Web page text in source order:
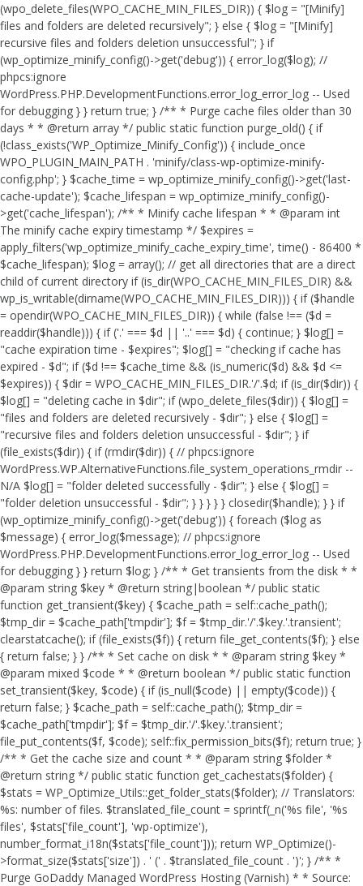
(wpo_delete_files(WPO_CACHE_MIN_FILES_DIR)) { $log = "[Minify]
files and folders are deleted recursively"; } else { $log = "[Minify]
recursive files and folders deletion unsuccessful"; } if
(wp_optimize_minify_config()->get('debug')) { error_log($log); //
phpcs:ignore
WordPress.PHP.DevelopmentFunctions.error_log_error_log -- Used
for debugging } } return true; } /** * Purge cache files older than 30
days * * @return array */ public static function purge_old() { if
(!class_exists('WP_Optimize_Minify_Config')) { include_once
WPO_PLUGIN_MAIN_PATH . 'minify/class-wp-optimize-minify-
config.php'; } $cache_time = wp_optimize_minify_config()->get('last-
cache-update'); $cache_lifespan = wp_optimize_minify_config()-
>get('cache_lifespan'); /** * Minify cache lifespan * * @param int
The minify cache expiry timestamp */ $expires =
apply_filters('wp_optimize_minify_cache_expiry_time', time() - 86400 *
$cache_lifespan); $log = array(); // get all directories that are a direct
child of current directory if (is_dir(WPO_CACHE_MIN_FILES_DIR) &&
wp_is_writable(dirname(WPO_CACHE_MIN_FILES_DIR))) { if ($handle
= opendir(WPO_CACHE_MIN_FILES_DIR)) { while (false !== ($d =
readdir($handle))) { if ('.' === $d || '..' === $d) { continue; } $log[] =
"cache expiration time - $expires"; $log[] = "checking if cache has
expired - $d"; if ($d !== $cache_time && (is_numeric($d) && $d <=
$expires)) { $dir = WPO_CACHE_MIN_FILES_DIR.'/'.$d; if (is_dir($dir)) {
$log[] = "deleting cache in $dir"; if (wpo_delete_files($dir)) { $log[] =
"files and folders are deleted recursively - $dir"; } else { $log[] =
"recursive files and folders deletion unsuccessful - $dir"; } if
(file_exists($dir)) { if (rmdir($dir)) { // phpcs:ignore
WordPress.WP.AlternativeFunctions.file_system_operations_rmdir --
N/A $log[] = "folder deleted successfully - $dir"; } else { $log[] =
"folder deletion unsuccessful - $dir"; } } } } } closedir($handle); } } if
(wp_optimize_minify_config()->get('debug')) { foreach ($log as
$message) { error_log($message); // phpcs:ignore
WordPress.PHP.DevelopmentFunctions.error_log_error_log -- Used
for debugging } } return $log; } /** * Get transients from the disk * *
@param string $key * @return string|boolean */ public static
function get_transient($key) { $cache_path = self::cache_path();
$tmp_dir = $cache_path['tmpdir']; $f = $tmp_dir.'/'.$key.'.transient';
clearstatcache(); if (file_exists($f)) { return file_get_contents($f); } else
{ return false; } } /** * Set cache on disk * * @param string $key *
@param mixed $code * * @return boolean */ public static function
set_transient($key, $code) { if (is_null($code) || empty($code)) {
return false; } $cache_path = self::cache_path(); $tmp_dir =
$cache_path['tmpdir']; $f = $tmp_dir.'/'.$key.'.transient';
file_put_contents($f, $code); self::fix_permission_bits($f); return true; }
/** * Get the cache size and count * * @param string $folder *
@return string */ public static function get_cachestats($folder) {
$stats = WP_Optimize_Utils::get_folder_stats($folder); // Translators:
%s: number of files. $translated_file_count = sprintf(_n('%s file', '%s
files', $stats['file_count'], 'wp-optimize'),
number_format_i18n($stats['file_count'])); return WP_Optimize()-
>format_size($stats['size']) . ' (' . $translated_file_count . ')'; } /** *
Purge GoDaddy Managed WordPress Hosting (Varnish) * * Source: